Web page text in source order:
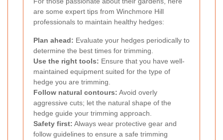
are some expert tips from Winchmore Hill
professionals to maintain healthy hedges:
Plan ahead: Evaluate your hedges periodically to
determine the best times for trimming.
Use the right tools: Ensure that you have well-
maintained equipment suited for the type of
hedge you are trimming.
Follow natural contours: Avoid overly
aggressive cuts; let the natural shape of the
hedge guide your trimming approach.
Safety first: Always wear protective gear and
follow guidelines to ensure a safe trimming